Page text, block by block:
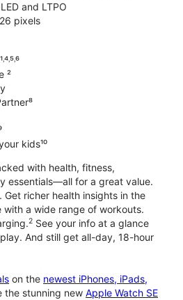
and LTPO
pixels
²
kids¹⁰
with health, fitness,
essentials—all for a great value.
Get richer health insights in the
with a wide range of workouts.
2 See your info at a glance
And still get all-day, 18-hour
on the newest iPhones, iPads,
the stunning new Apple Watch SE